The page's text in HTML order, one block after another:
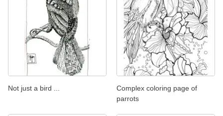
Not just a bird ...
Complex coloring page of
parrots